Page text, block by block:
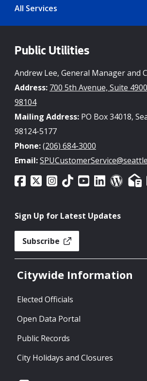
All Services
Public Utilities
Andrew Lee, General Manager and
Address: 700 5th Avenue, Suite
98104
Mailing Address: PO Box 34018,
98124-5177
Phone:(206) 684-3000
Email:
Sign Up for Latest Updates
Subscribe
Citywide Information
Elected Officials
Open Data Portal
Public Records
City Holidays and Closures